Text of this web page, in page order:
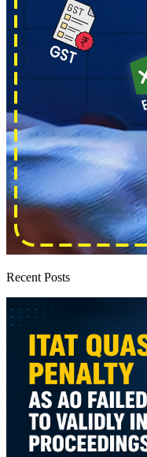
Recent Posts